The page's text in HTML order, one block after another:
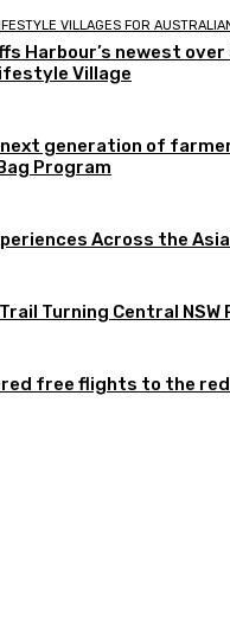
VILLAGES FOR
Harbour’s newest
Village
generation of
Program
Across the
Turning Central NSW
free flights to the